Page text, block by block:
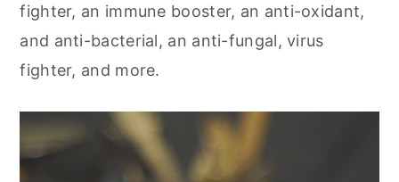
fighter, an immune booster, an anti-oxidant,
and anti-bacterial, an anti-fungal, virus
fighter, and more.